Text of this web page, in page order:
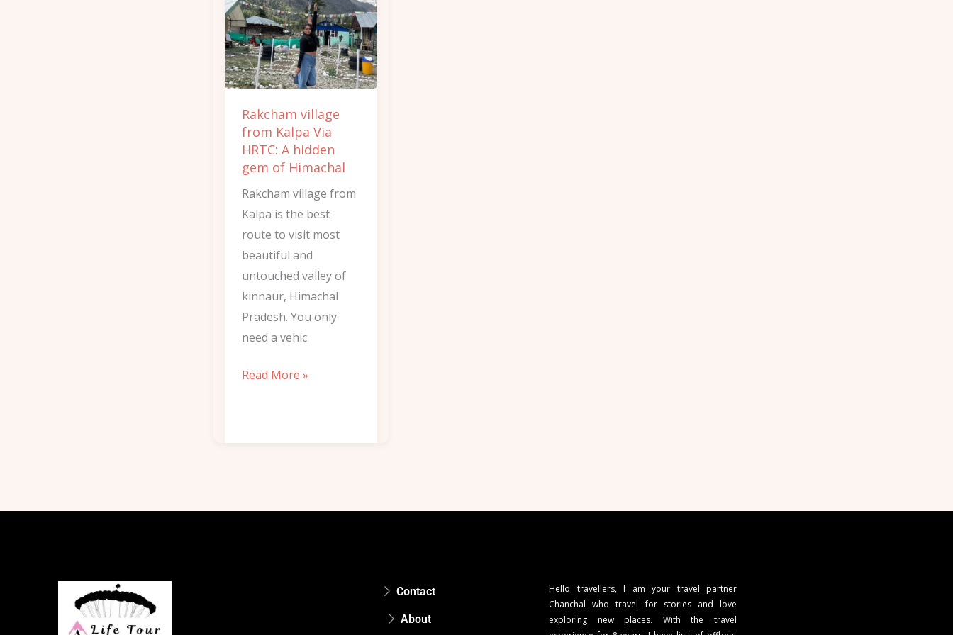
Rakcham village
from Kalpa Via
HRTC: A hidden
gem of Himachal
Rakcham village from
Kalpa is the best
route to visit most
beautiful and
untouched valley of
kinnaur, Himachal
Pradesh. You only
need a vehic
Kalpa
Via
HRTC:
A
gem
of
Himachal
Read More »
Contact
About
Hello travellers, I am your travel partner
Chanchal who travel for stories and love
exploring new places. With the travel